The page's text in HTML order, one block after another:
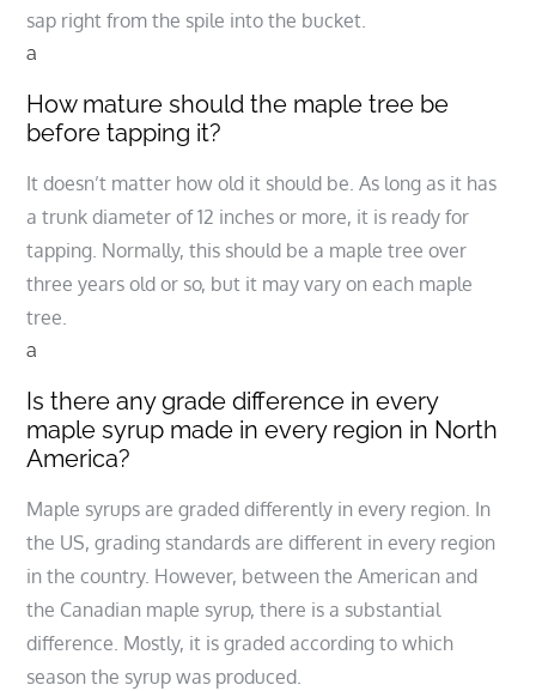
sap right from the spile into the bucket.
a
How mature should the maple tree be
before tapping it?
It doesn’t matter how old it should be. As long as it has
a trunk diameter of 12 inches or more, it is ready for
tapping. Normally, this should be a maple tree over
three years old or so, but it may vary on each maple
tree.
a
Is there any grade difference in every
maple syrup made in every region in North
America?
Maple syrups are graded differently in every region. In
the US, grading standards are different in every region
in the country. However, between the American and
the Canadian maple syrup, there is a substantial
difference. Mostly, it is graded according to which
season the syrup was produced.